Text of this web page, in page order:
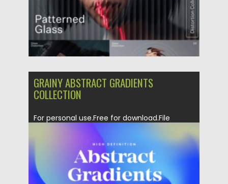
GRAINY ABSTRACT GRADIENTS
COLLECTION
For personal use.Free for download.File
format: .ai, .png for Photoshop, Illustrator...
Posted on 06.02.2023 by Spread
Updated on 06.02.2023